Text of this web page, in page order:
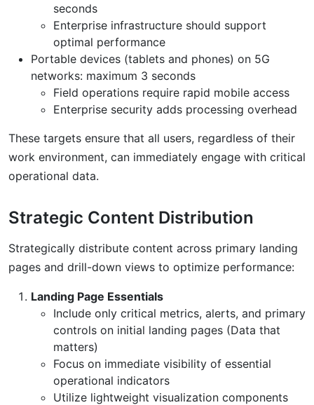
seconds
Enterprise infrastructure should support
optimal performance
Portable devices (tablets and phones) on 5G
networks: maximum 3 seconds
Field operations require rapid mobile access
Enterprise security adds processing overhead
These targets ensure that all users, regardless of their
work environment, can immediately engage with critical
operational data.
Strategic Content Distribution
Strategically distribute content across primary landing
pages and drill-down views to optimize performance:
Landing Page Essentials
Include only critical metrics, alerts, and primary
controls on initial landing pages (Data that
matters)
Focus on immediate visibility of essential
operational indicators
Utilize lightweight visualization components